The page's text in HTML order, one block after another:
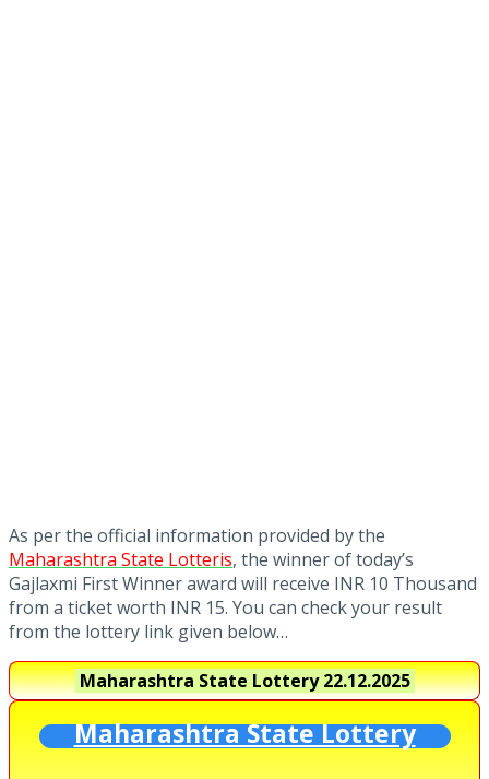
As per the official information provided by the
Maharashtra State Lotteris, the winner of today’s
Gajlaxmi First Winner award will receive INR 10 Thousand
from a ticket worth INR 15. You can check your result
from the lottery link given below…
Maharashtra State Lottery22.12.2025
Maharashtra State Lottery